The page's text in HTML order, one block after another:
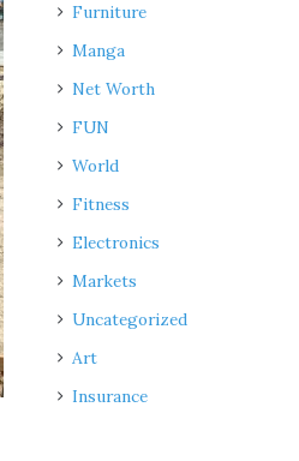
Furniture
Manga
Net Worth
FUN
World
Fitness
Electronics
Markets
Uncategorized
Art
Insurance